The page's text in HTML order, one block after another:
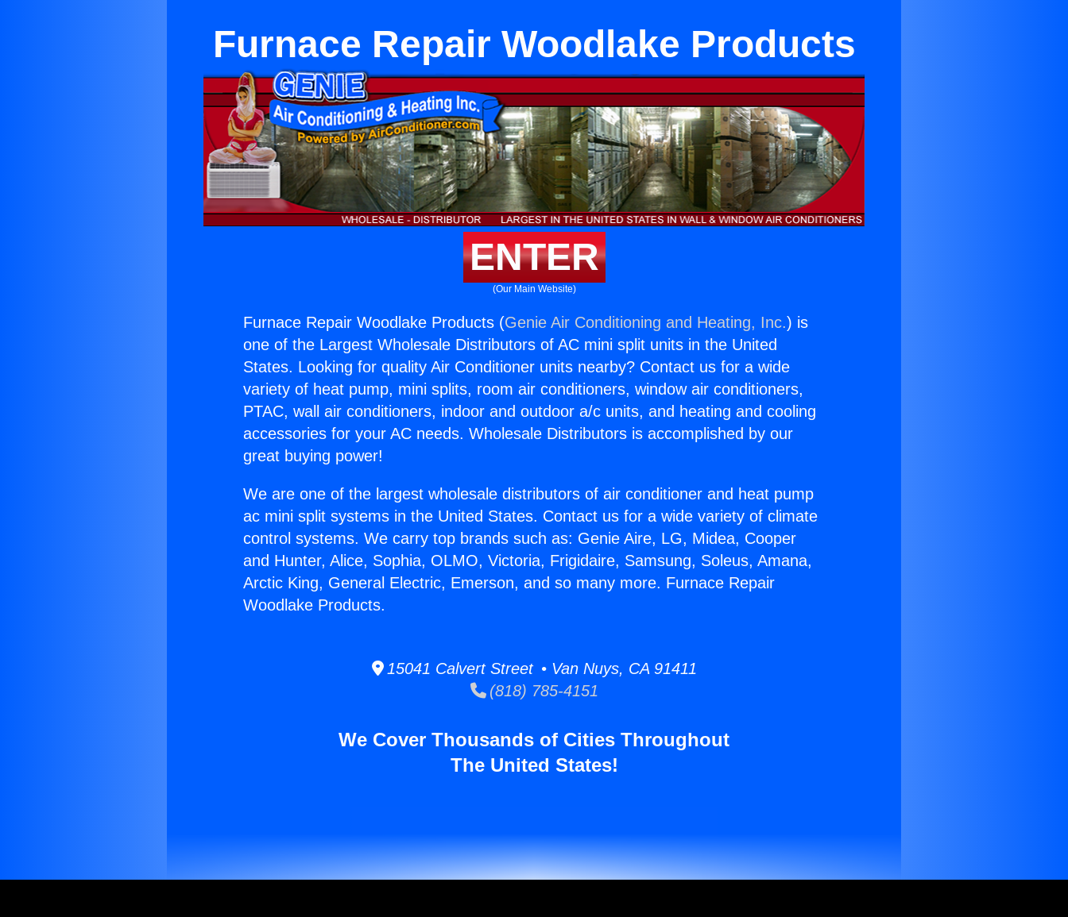
Furnace Repair Woodlake Products
ENTER
(Our Main Website)
Furnace Repair Woodlake Products (Genie Air Conditioning and Heating, Inc.) is
one of the Largest Wholesale Distributors of AC mini split units in the United
States. Looking for quality Air Conditioner units nearby? Contact us for a wide
variety of heat pump, mini splits, room air conditioners, window air conditioners,
PTAC, wall air conditioners, indoor and outdoor a/c units, and heating and cooling
accessories for your AC needs. Wholesale Distributors is accomplished by our
great buying power!
We are one of the largest wholesale distributors of air conditioner and heat pump
ac mini split systems in the United States. Contact us for a wide variety of climate
control systems. We carry top brands such as: Genie Aire, LG, Midea, Cooper
and Hunter, Alice, Sophia, OLMO, Victoria, Frigidaire, Samsung, Soleus, Amana,
Arctic King, General Electric, Emerson, and so many more. Furnace Repair
Woodlake Products.
15041 Calvert Street • Van Nuys, CA 91411
(818) 785-4151
We Cover Thousands of Cities Throughout
The United States!